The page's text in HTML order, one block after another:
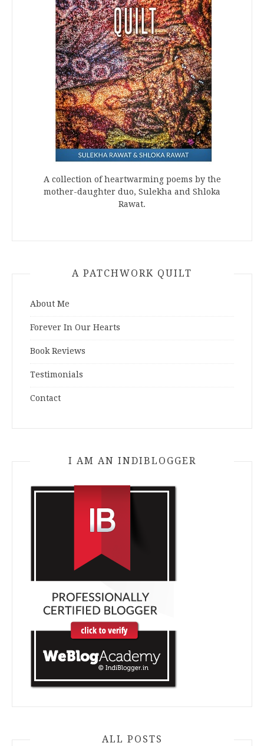
A collection of heartwarming poems by the
mother-daughter duo, Sulekha and Shloka
Rawat.
A PATCHWORK QUILT
About Me
Forever In Our Hearts
Book Reviews
Testimonials
Contact
I AM AN INDIBLOGGER
ALL POSTS